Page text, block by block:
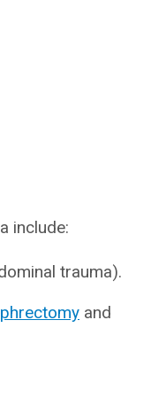
include:
trauma).
and